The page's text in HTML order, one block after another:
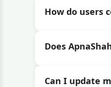
How do users
Does
Can I update